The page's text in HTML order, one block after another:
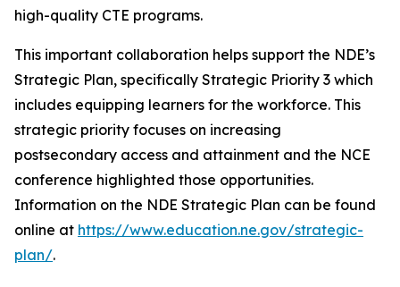
high-quality CTE programs.
This important collaboration helps support the NDE’s
Strategic Plan, specifically Strategic Priority 3 which
includes equipping learners for the workforce. This
strategic priority focuses on increasing
postsecondary access and attainment and the NCE
conference highlighted those opportunities.
Information on the NDE Strategic Plan can be found
online at https://www.education.ne.gov/strategic-
plan/.